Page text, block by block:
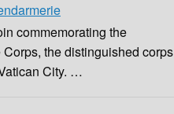
commemorating the
the distinguished corps
City. …